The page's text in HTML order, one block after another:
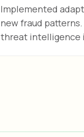
Implemented
new fraud
threat intelligence